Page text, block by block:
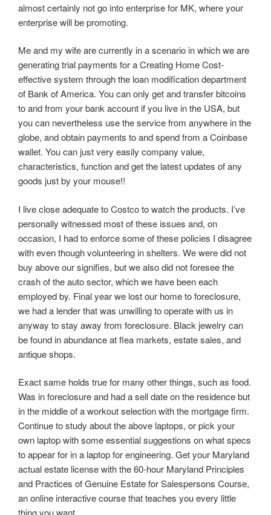
almost certainly not go into enterprise for MK, where your
enterprise will be promoting.
Me and my wife are currently in a scenario in which we are
generating trial payments for a Creating Home Cost-
effective system through the loan modification department
of Bank of America. You can only get and transfer bitcoins
to and from your bank account if you live in the USA, but
you can nevertheless use the service from anywhere in the
globe, and obtain payments to and spend from a Coinbase
wallet. You can just very easily company value,
characteristics, function and get the latest updates of any
goods just by your mouse!!
I live close adequate to Costco to watch the products. I’ve
personally witnessed most of these issues and, on
occasion, I had to enforce some of these policies I disagree
with even though volunteering in shelters. We were did not
buy above our signifies, but we also did not foresee the
crash of the auto sector, which we have been each
employed by. Final year we lost our home to foreclosure,
we had a lender that was unwilling to operate with us in
anyway to stay away from foreclosure. Black jewelry can
be found in abundance at flea markets, estate sales, and
antique shops.
Exact same holds true for many other things, such as food.
Was in foreclosure and had a sell date on the residence but
in the middle of a workout selection with the mortgage firm.
Continue to study about the above laptops, or pick your
own laptop with some essential suggestions on what specs
to appear for in a laptop for engineering. Get your Maryland
actual estate license with the 60-hour Maryland Principles
and Practices of Genuine Estate for Salespersons Course,
an online interactive course that teaches you every little
thing you want.